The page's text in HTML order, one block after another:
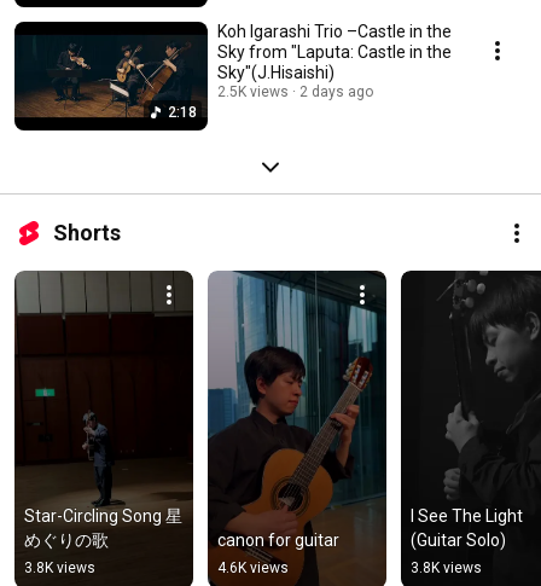
2:18
Koh Igarashi Trio –Castle in the
Sky from "Laputa: Castle in the
Sky"(J.Hisaishi)
2.5K views 2 days ago
Shorts
Star-Circling Song 星
めぐりの歌
3.8K views
canon for guitar
4.6K views
I See The Light
(Guitar Solo)
3.8K views